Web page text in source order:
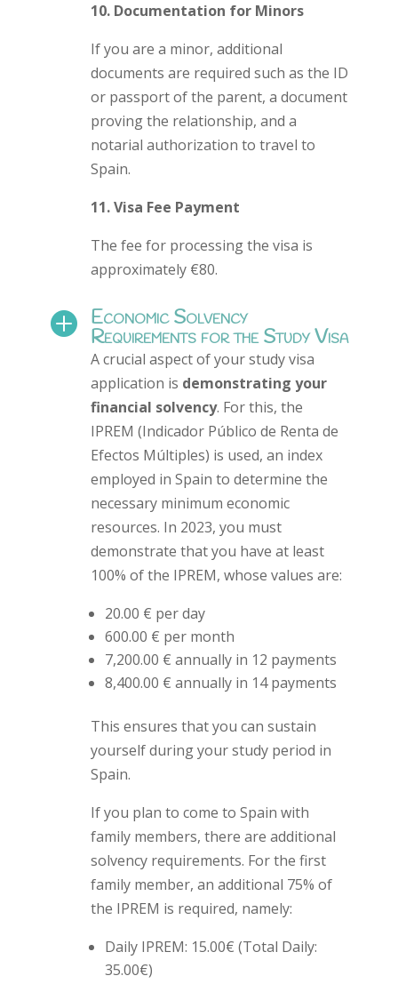
10. Documentation for Minors
If you are a minor, additional
documents are required such as the ID
or passport of the parent, a document
proving the relationship, and a
notarial authorization to travel to
Spain.
11. Visa Fee Payment
The fee for processing the visa is
approximately €80.
 Economic Solvency
Requirements for the Study Visa
A crucial aspect of your study visa
application is demonstrating your
financial solvency. For this, the
IPREM (Indicador Público de Renta de
Efectos Múltiples) is used, an index
employed in Spain to determine the
necessary minimum economic
resources. In 2023, you must
demonstrate that you have at least
100% of the IPREM, whose values are:
20.00 € per day
600.00 € per month
7,200.00 € annually in 12 payments
8,400.00 € annually in 14 payments
This ensures that you can sustain
yourself during your study period in
Spain.
If you plan to come to Spain with
family members, there are additional
solvency requirements. For the first
family member, an additional 75% of
the IPREM is required, namely:
Daily IPREM: 15.00€ (Total Daily:
35.00€)